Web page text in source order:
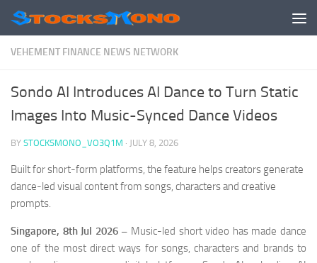
Skip to content
VEHEMENT FINANCE NEWS NETWORK
Sondo AI Introduces AI Dance to Turn Static
Images Into Music-Synced Dance Videos
BY STOCKSMONO_VO3Q1M · JULY 8, 2026
Built for short-form platforms, the feature helps creators generate
dance-led visual content from songs, characters and creative
prompts.
Singapore, 8th Jul 2026 – Music-led short video has made dance
one of the most direct ways for songs, characters and brands to